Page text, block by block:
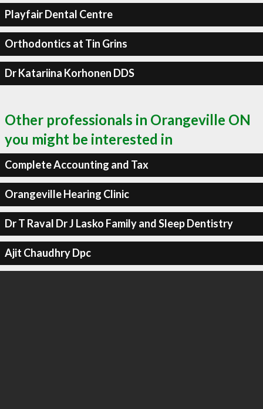
Playfair Dental Centre
Orthodontics at Tin Grins
Dr Katariina Korhonen DDS
Other professionals in Orangeville ON
you might be interested in
Complete Accounting and Tax
Orangeville Hearing Clinic
Dr T Raval Dr J Lasko Family and Sleep Dentistry
Ajit Chaudhry Dpc